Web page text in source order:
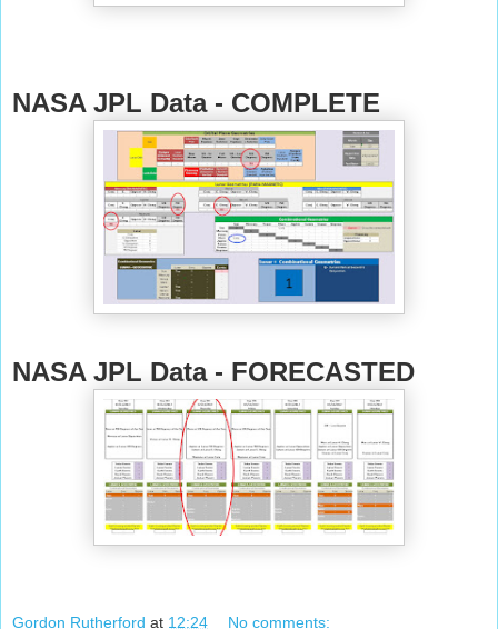
NASA JPL Data - COMPLETE
NASA JPL Data - FORECASTED
Gordon Rutherford at 12:24 No comments: